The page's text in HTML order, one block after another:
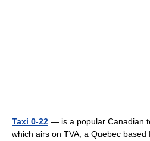
Taxi 0-22 — is a popular Canadian
which airs on TVA, a Quebec